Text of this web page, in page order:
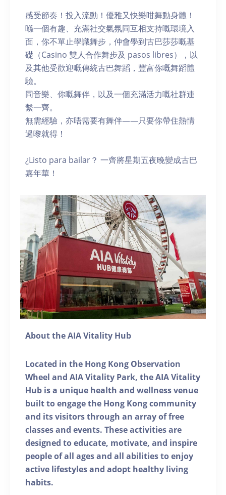
感受節奏！投入流動！優雅又快樂咁舞動身體！
喺一個有趣、充滿社交氣氛同互相支持嘅環境入
面，你不單止學識舞步，仲會學到古巴莎莎嘅基
礎（Casino 雙人合作舞步及 pasos libres），以
及其他受歡迎嘅傳統古巴舞蹈，豐富你嘅舞蹈體
驗。
同音樂、你嘅舞伴，以及一個充滿活力嘅社群連
繫一齊。
無需經驗，亦唔需要有舞伴——只要你帶住熱情
過嚟就得！
¿Listo para bailar？ 一齊將星期五夜晚變成古巴
嘉年華！
About the AIA Vitality Hub
Located in the Hong Kong Observation
Wheel and AIA Vitality Park, the AIA Vitality
Hub is a unique health and wellness venue
built to engage the Hong Kong community
and its visitors through an array of free
classes and events. These activities are
designed to educate, motivate, and inspire
people of all ages and all abilities to enjoy
active lifestyles and adopt healthy living
habits.